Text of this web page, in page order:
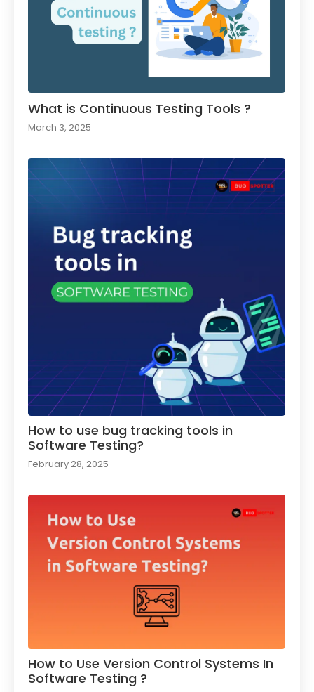
What is Continuous Testing Tools ?
March 3, 2025
How to use bug tracking tools in
Software Testing?
February 28, 2025
How to Use Version Control Systems In
Software Testing ?​